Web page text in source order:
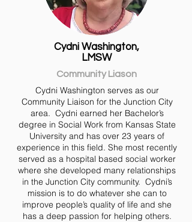
Cydni Washington,
LMSW
Community Liason
Cydni Washington serves as our
Community Liaison for the Junction City
area. Cydni earned her Bachelor’s
degree in Social Work from Kansas State
University and has over 23 years of
experience in this field. She most recently
served as a hospital based social worker
where she developed many relationships
in the Junction City community. Cydni’s
mission is to do whatever she can to
improve people’s quality of life and she
has a deep passion for helping others.